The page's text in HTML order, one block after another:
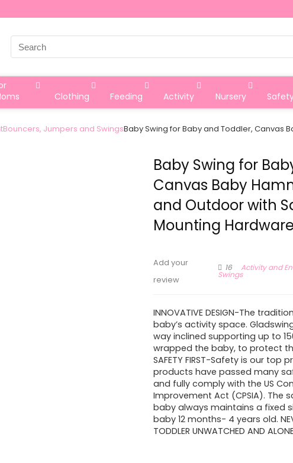
Search
for:
Clothing Feeding Activity Nursery
Bouncers, Jumpers and SwingsBaby Swing for Baby and Toddler, Canvas
Baby Swing for
Canvas Baby
and Outdoor with
Mounting
Add your
review
16 Activity and
Swings
INNOVATIVE DESIGN-The
baby’s activity space.
way inclined supporting up to
wrapped the baby, to protect
SAFETY FIRST-Safety is our top
products have passed many
and fully comply with the US
Improvement Act (CPSIA). The
baby always maintains a fixed
baby 12 months- 4 years old.
TODDLER UNWATCHED AND